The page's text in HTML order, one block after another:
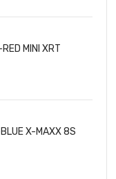
MINI XRT
X-MAXX 8S